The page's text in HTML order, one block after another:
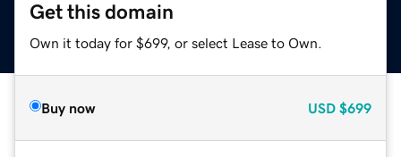
Get this domain
Own it today for $699, or select Lease to Own.
Buy now USD $699